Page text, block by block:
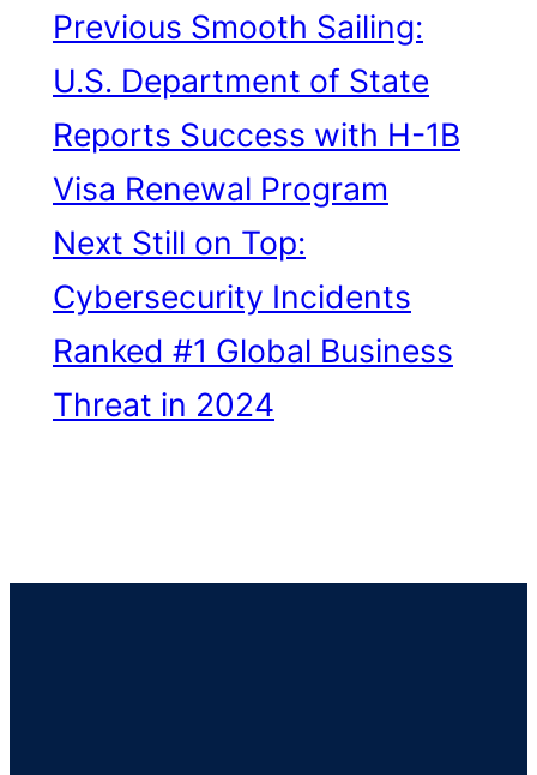
Previous Smooth Sailing:
U.S. Department of State
Reports Success with H-1B
Visa Renewal Program
Next Still on Top:
Cybersecurity Incidents
Ranked #1 Global Business
Threat in 2024